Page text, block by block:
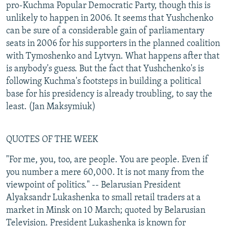
pro-Kuchma Popular Democratic Party, though this is
unlikely to happen in 2006. It seems that Yushchenko
can be sure of a considerable gain of parliamentary
seats in 2006 for his supporters in the planned coalition
with Tymoshenko and Lytvyn. What happens after that
is anybody's guess. But the fact that Yushchenko's is
following Kuchma's footsteps in building a political
base for his presidency is already troubling, to say the
least. (Jan Maksymiuk)
QUOTES OF THE WEEK
"For me, you, too, are people. You are people. Even if
you number a mere 60,000. It is not many from the
viewpoint of politics." -- Belarusian President
Alyaksandr Lukashenka to small retail traders at a
market in Minsk on 10 March; quoted by Belarusian
Television. President Lukashenka is known for